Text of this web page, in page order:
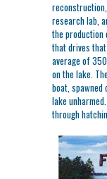
research lab,
the production
that drives
average of
on the lake.
boat,
lake
through